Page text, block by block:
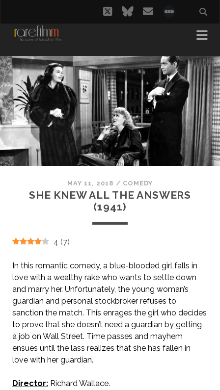
twitterbluesky
email
MAY 11, 2018 / COMEDY
SHE KNEW ALL THE ANSWERS
(1941)
4 (7)
In this romantic comedy, a blue-blooded girl falls in
love with a wealthy rake who wants to settle down
and marry her. Unfortunately, the young woman’s
guardian and personal stockbroker refuses to
sanction the match. This enrages the girl who decides
to prove that she doesn’t need a guardian by getting
a job on Wall Street. Time passes and mayhem
ensues until the lass realizes that she has fallen in
love with her guardian.
Director:Richard Wallace.